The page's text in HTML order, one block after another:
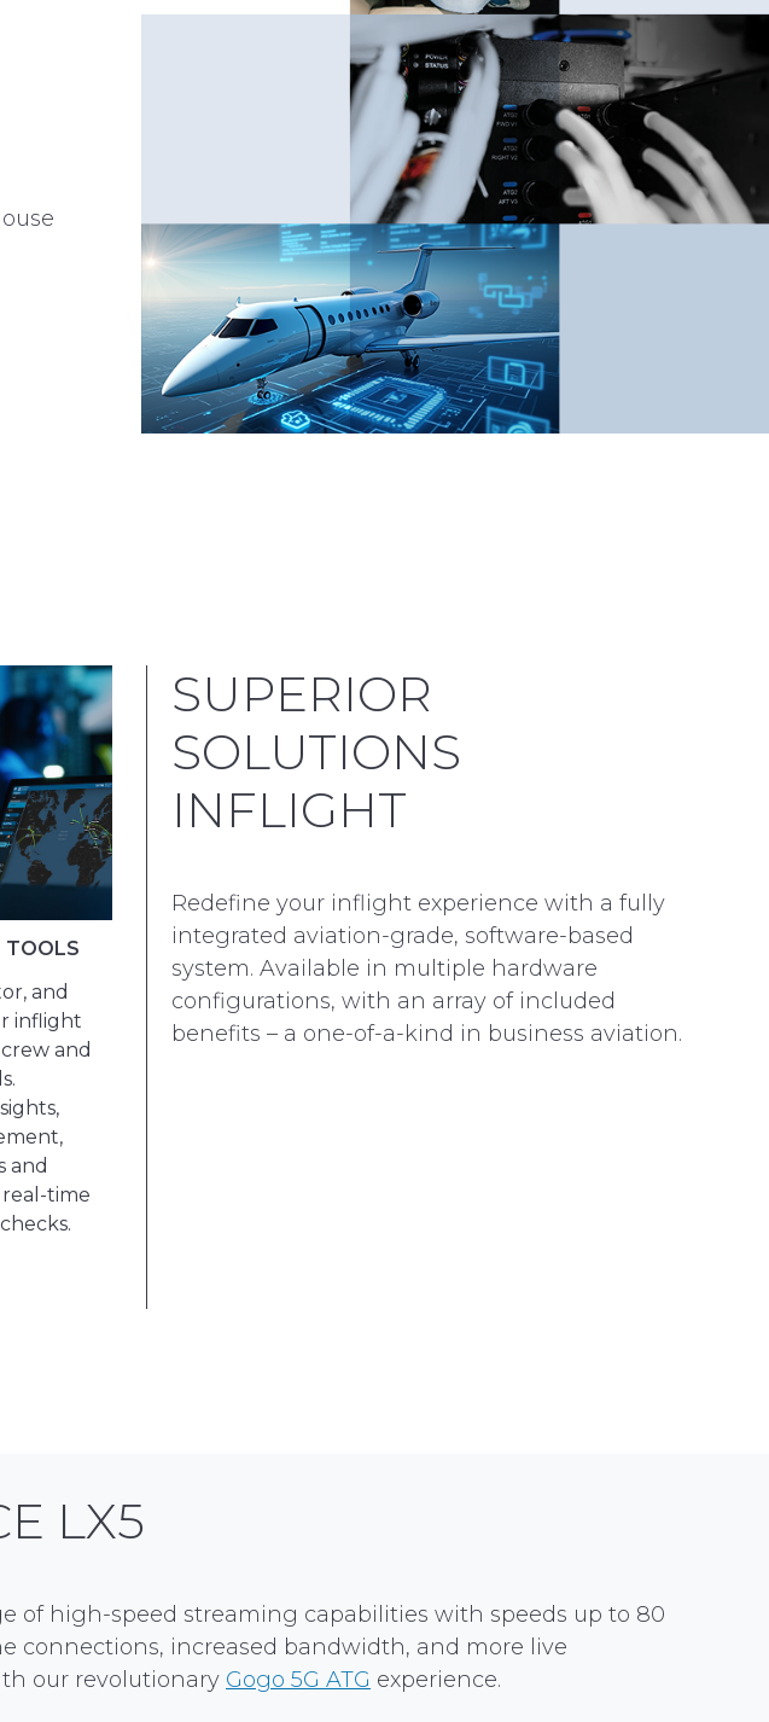
TOOLS
and
inflight
and
and
time
SUPERIOR
SOLUTIONS
INFLIGHT
Redefine your inflight experience with a fully
integrated aviation-grade, software-based
system. Available in multiple hardware
configurations, with an array of included
benefits – a one-of-a-kind in business aviation.
LX5
of high-speed streaming capabilities with speeds up to 80
connections, increased bandwidth, and more live
our revolutionary Gogo 5G ATG experience.